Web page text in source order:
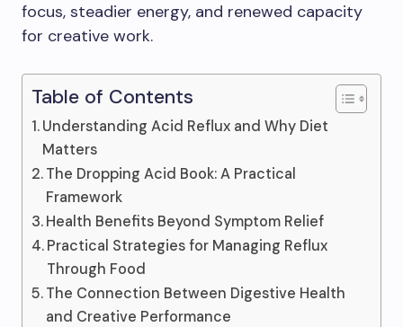
focus, steadier energy, and renewed capacity
for creative work.
Table of Contents
Understanding Acid Reflux and Why Diet
Matters
The Dropping Acid Book: A Practical
Framework
Health Benefits Beyond Symptom Relief
Practical Strategies for Managing Reflux
Through Food
The Connection Between Digestive Health
and Creative Performance